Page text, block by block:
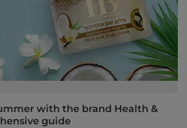
with the brand Health &
guide